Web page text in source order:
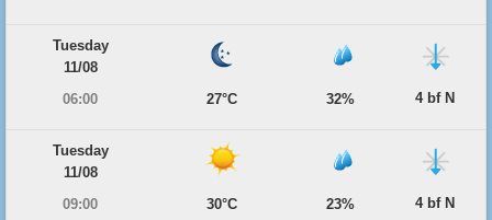
Tuesday
11/08
06:00
27°C 32% 4 bf N
Tuesday
11/08
09:00
30°C 23% 4 bf N